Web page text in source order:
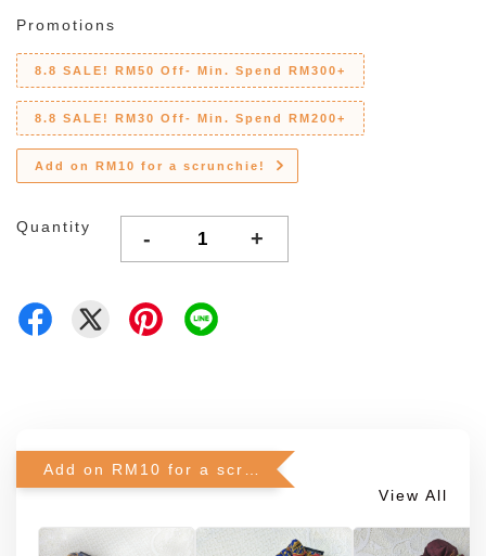
Promotions
8.8 SALE! RM50 Off- Min. Spend RM300+
8.8 SALE! RM30 Off- Min. Spend RM200+
Add on RM10 for a scrunchie!
Quantity - +
View All